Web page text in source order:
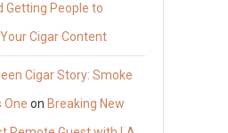
Getting People to
Cigar Content
Cigar Story: Smoke
One on Breaking New